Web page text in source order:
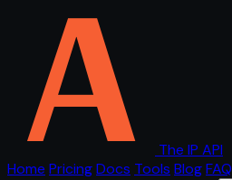
The IP API
Home PricingDocs Tools BlogFAQ